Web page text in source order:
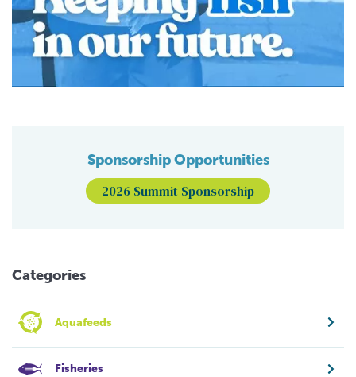
Sponsorship Opportunities
2026 Summit Sponsorship
Categories
Aquafeeds
Fisheries